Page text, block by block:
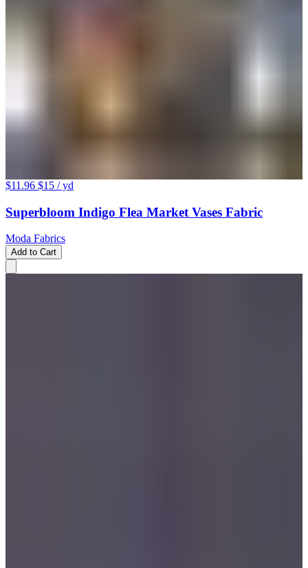
$11.96 $15 / yd
Superbloom Indigo Flea Market Vases Fabric
Moda Fabrics
Add to Cart